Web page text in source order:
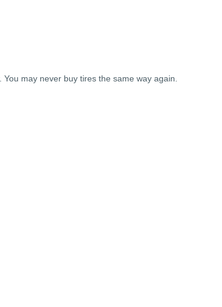
may never buy tires the same way again.